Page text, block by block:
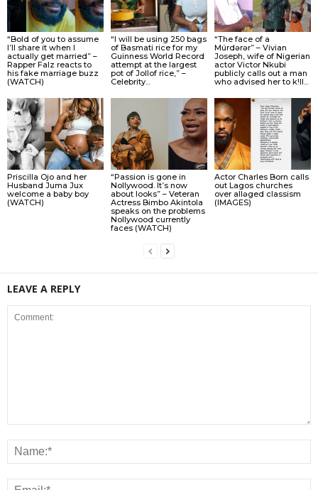
“Bold of you to assume
I’ll share it when I
actually get married” –
Rapper Falz reacts to
his fake marriage buzz
(WATCH)
“I will be using 250 bags
of Basmati rice for my
Guinness World Record
attempt at the largest
pot of Jollof rice,” –
Celebrity...
“The face of a
Múrdǝrǝr” – Vivian
Joseph, wife of Nigerian
actor Victor Nkubi
publicly calls out a man
who advised her to k!ll...
Priscilla Ojo and her
Husband Juma Jux
welcome a baby boy
(WATCH)
“Passion is gone in
Nollywood. It’s now
about looks” – Veteran
Actress Bimbo Akintola
speaks on the problems
Nollywood currently
faces (WATCH)
Actor Charles Born calls
out Lagos churches
over allǝged classism
(IMAGES)
LEAVE A REPLY